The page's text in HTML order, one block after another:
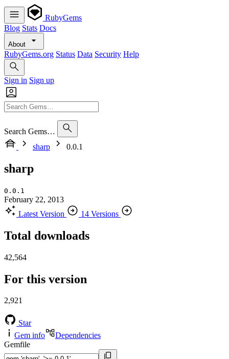
RubyGems
Blog Stats Docs
About
RubyGems.org Status Data Security Help
Sign in Sign up
Search Gems…
sharp
0.0.1
sharp
0.0.1
February 22, 2013
Latest Version
14 Versions
Total downloads
42,564
For this version
2,921
Star
Gem info
Dependencies
Gemfile